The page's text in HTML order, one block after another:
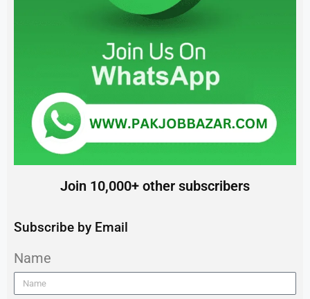
Join 10,000+ other subscribers
Subscribe by Email
Name